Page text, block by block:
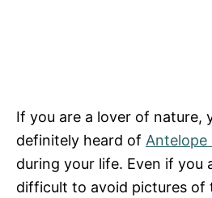
If you are a lover of nature,
definitely heard of Antelope
during your life. Even if you
difficult to avoid pictures of